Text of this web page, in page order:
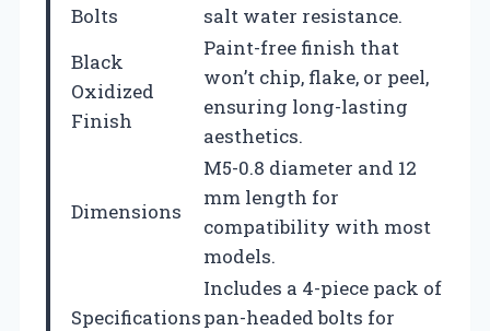
Bolts
salt water resistance.
Black
Oxidized
Finish
Paint-free finish that
won’t chip, flake, or peel,
ensuring long-lasting
aesthetics.
Dimensions
M5-0.8 diameter and 12
mm length for
compatibility with most
models.
Specifications
Includes a 4-piece pack of
pan-headed bolts for